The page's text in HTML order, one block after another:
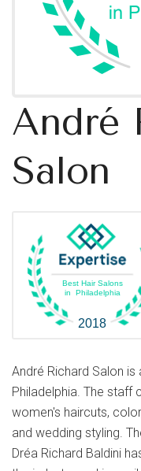
André
Salon
Best Hair Salons
in Philadelphia
2018
André Richard Salon
Philadelphia. The staff
women's haircuts,
and wedding styling.
Dréa Richard Baldini